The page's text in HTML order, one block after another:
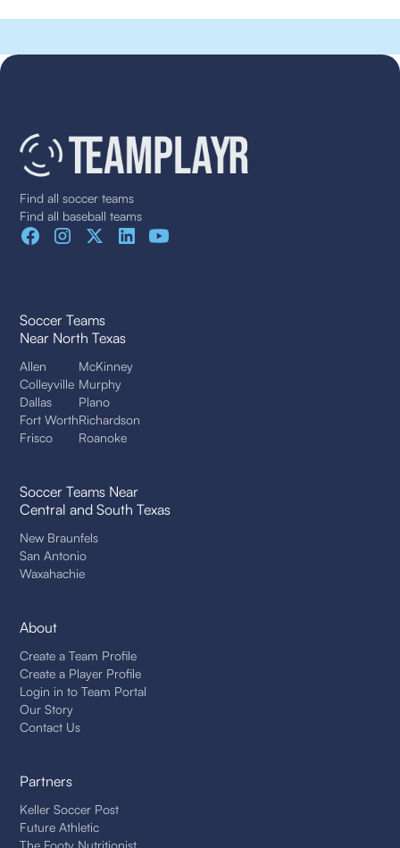
Find all soccer teams
Find all baseball teams
Soccer Teams
Near North Texas
Allen
Colleyville
Dallas
Fort Worth
Frisco
McKinney
Murphy
Plano
Richardson
Roanoke
Soccer Teams Near
Central and South Texas
New Braunfels
San Antonio
Waxahachie
About
Create a Team Profile
Create a Player Profile
Login in to Team Portal
Our Story
Contact Us
Partners
Keller Soccer Post
Future Athletic